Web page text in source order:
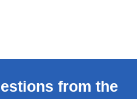
from the